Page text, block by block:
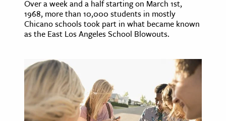
& History
& Government
History
Over a week and a half starting on March 1st,
1968, more than 10,000 students in mostly
Chicano schools took part in what became known
as the East Los Angeles School Blowouts.